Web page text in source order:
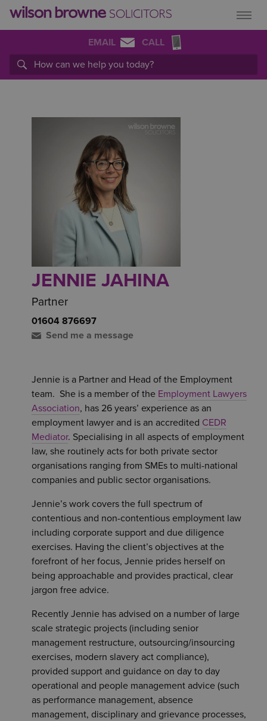
EMAIL CALL
JENNIE JAHINA
Partner
01604 876697
Send me a message
Jennie is a Partner and Head of the Employment
team. She is a member of the Employment Lawyers
Association, has 26 years’ experience as an
employment lawyer and is an accredited CEDR
Mediator. Specialising in all aspects of employment
law, she routinely acts for both private sector
organisations ranging from SMEs to multi-national
companies and public sector organisations.
Jennie’s work covers the full spectrum of
contentious and non-contentious employment law
including corporate support and due diligence
exercises. Having the client’s objectives at the
forefront of her focus, Jennie prides herself on
being approachable and provides practical, clear
jargon free advice.
Recently Jennie has advised on a number of large
scale strategic projects (including senior
management restructure, outsourcing/insourcing
exercises, modern slavery act compliance),
provided support and guidance on day to day
operational and people management advice (such
as performance management, absence
management, disciplinary and grievance processes,